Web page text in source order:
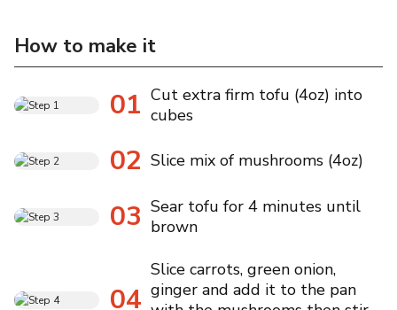
How to make it
01 Cut extra firm tofu (4oz) into
cubes
02 Slice mix of mushrooms (4oz)
03 Sear tofu for 4 minutes until
brown
04
Slice carrots, green onion,
ginger and add it to the pan